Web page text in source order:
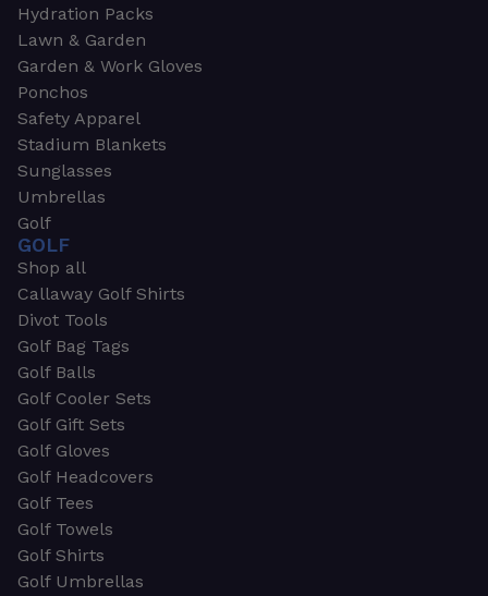
Hydration Packs
Lawn & Garden
Garden & Work Gloves
Ponchos
Safety Apparel
Stadium Blankets
Sunglasses
Umbrellas
Golf
GOLF
Shop all
Callaway Golf Shirts
Divot Tools
Golf Bag Tags
Golf Balls
Golf Cooler Sets
Golf Gift Sets
Golf Gloves
Golf Headcovers
Golf Tees
Golf Towels
Golf Shirts
Golf Umbrellas